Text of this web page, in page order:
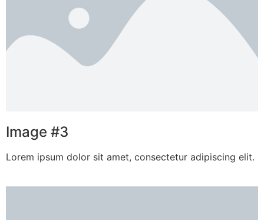
Image #3
Lorem ipsum dolor sit amet, consectetur adipiscing elit.